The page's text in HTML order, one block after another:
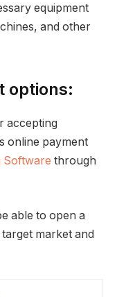
equipment
and other
options:
accepting
online payment
Software through
able to open a
market and